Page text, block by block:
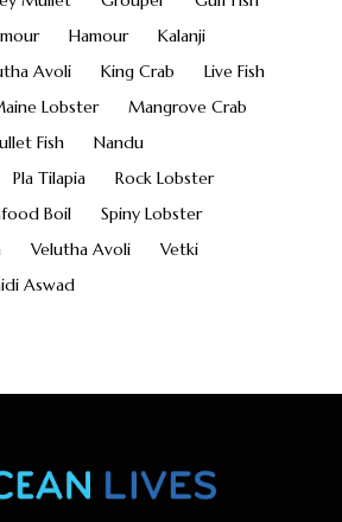
Hamour
Kalanji
Avoli King Crab
Live Fish
Lobster
Mangrove Crab
Fish
Nandu
Pla Tilapia
Rock Lobster
Boil
Spiny Lobster
Velutha Avoli
Vetki
Aswad